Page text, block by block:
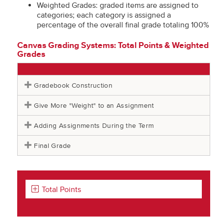
Weighted Grades: graded items are assigned to
categories; each category is assigned a
percentage of the overall final grade totaling 100%
Canvas Grading Systems: Total Points & Weighted
Grades
Gradebook Construction
Give More "Weight" to an Assignment
Adding Assignments During the Term
Final Grade
Total Points